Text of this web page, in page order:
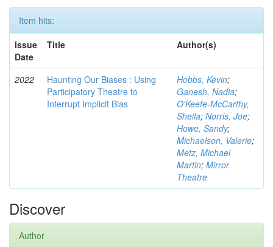
Item hits:
Issue
Date
Title Author(s)
2022
Haunting Our Biases : Using
Participatory Theatre to
Interrupt Implicit Bias
Hobbs, Kevin;
Ganesh, Nadia;
O'Keefe-McCarthy,
Sheila; Norris, Joe;
Howe, Sandy;
Michaelson, Valerie;
Metz, Michael
Martin; Mirror
Theatre
Discover
Author